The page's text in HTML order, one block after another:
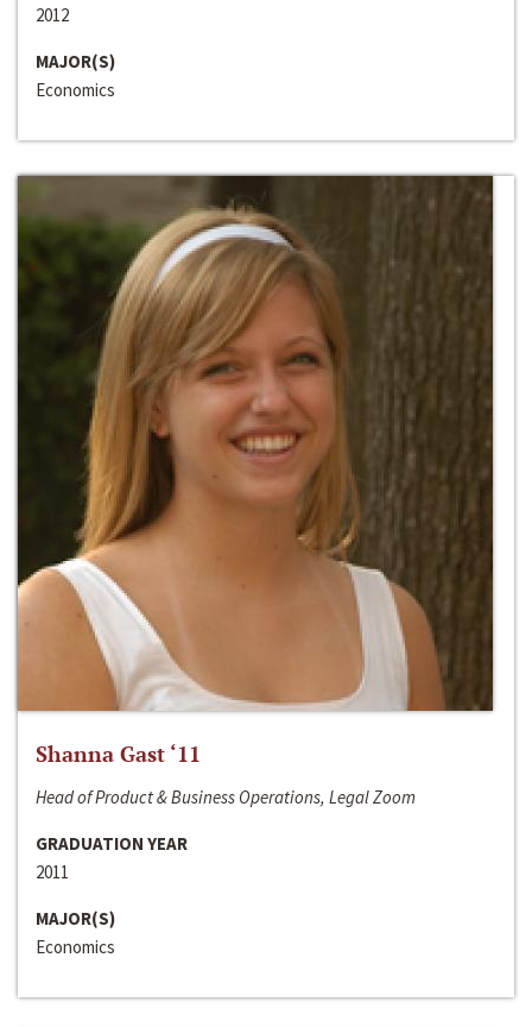
2012
MAJOR(S)
Economics
Shanna Gast ‘11
Head of Product & Business Operations, Legal Zoom
GRADUATION YEAR
2011
MAJOR(S)
Economics